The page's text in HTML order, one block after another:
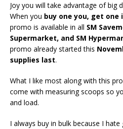
Joy you will take advantage of big
When you buy one you, get one
promo is available in all SM
Supermarket, and SM
promo already started this
supplies last.
What I like most along with this
come with measuring scoops so
and load.
I always buy in bulk because I